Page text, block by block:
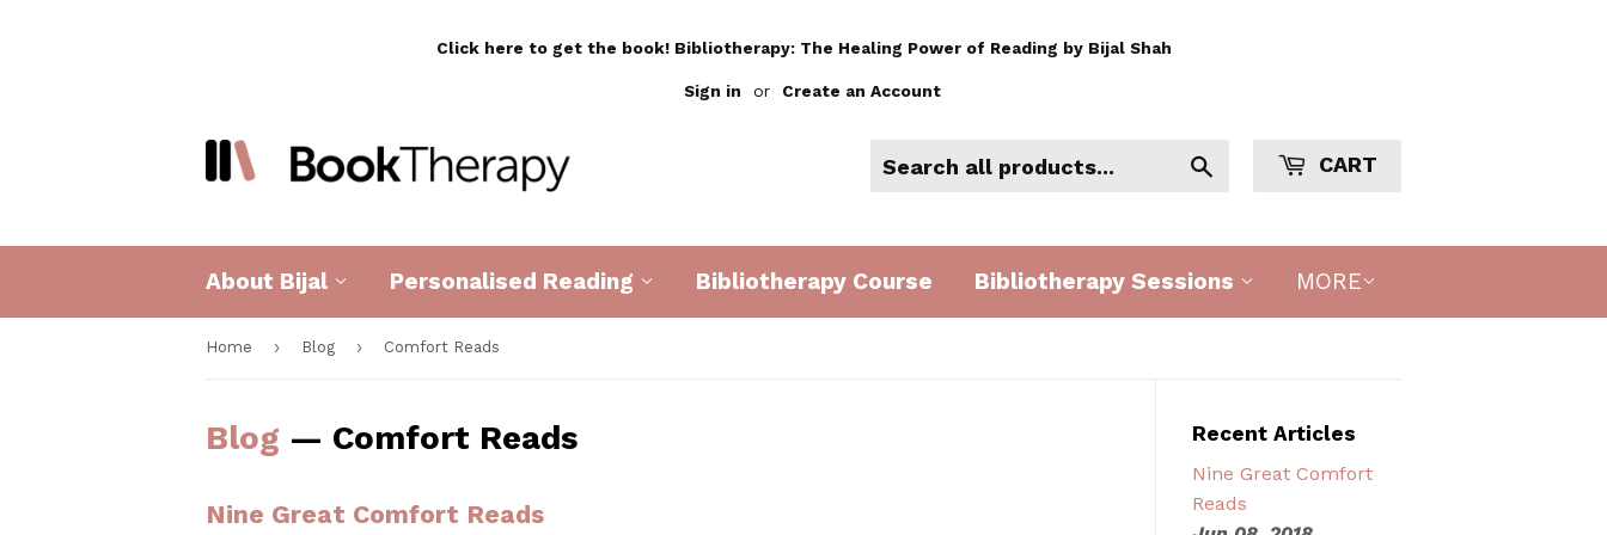
Click here to get the book! Bibliotherapy: The Healing Power of Reading by Bijal Shah
Sign in or Create an Account
CART
About Bijal Personalised Reading Bibliotherapy Course Bibliotherapy Sessions MORE
Home › Blog › Comfort Reads
Blog — Comfort Reads
Nine Great Comfort Reads
Recent Articles
Nine Great Comfort
Reads